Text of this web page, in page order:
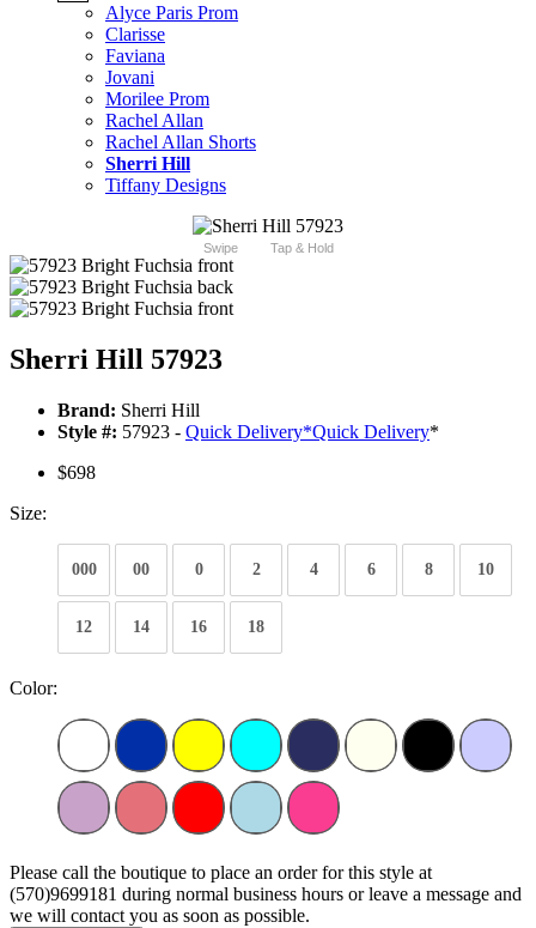
Alyce Paris Prom
Clarisse
Faviana
Jovani
Morilee Prom
Rachel Allan
Rachel Allan Shorts
Sherri Hill
Tiffany Designs
Swipe Tap & Hold
Sherri Hill 57923
Brand: Sherri Hill
Style #: 57923 - Quick Delivery*Quick Delivery*
$698
Size:
000 00 0 2 4 6 8 10
12 14 16 18
Color:
Please call the boutique to place an order for this style at
(570)9699181 during normal business hours or leave a message and
we will contact you as soon as possible.